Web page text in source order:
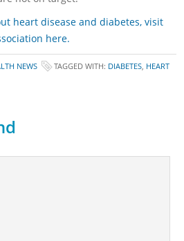
heart disease and diabetes, visit
here.
NEWS TAGGED WITH: DIABETES, HEART